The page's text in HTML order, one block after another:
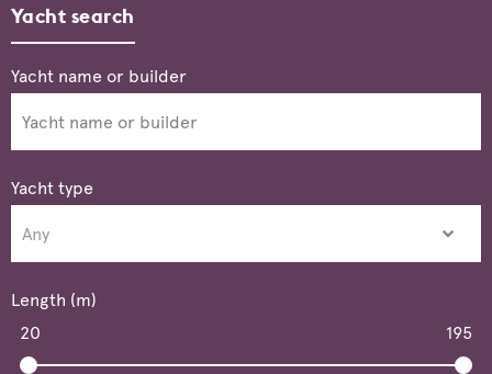
Yacht search
Yacht type
Length (m)
20
195